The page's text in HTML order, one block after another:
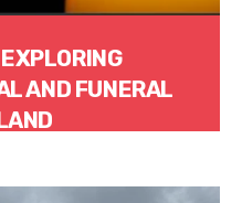
AND FUNERAL